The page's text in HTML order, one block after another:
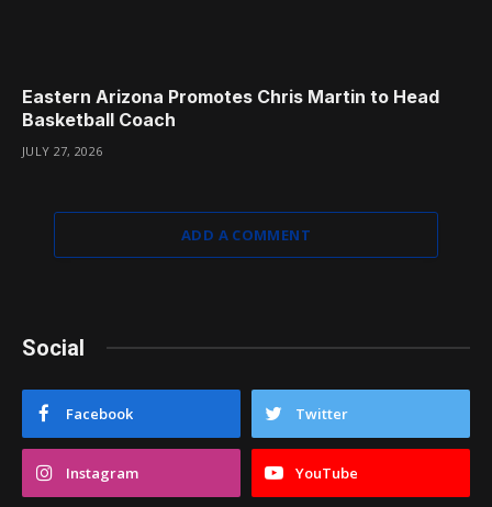
Eastern Arizona Promotes Chris Martin to Head
Basketball Coach
JULY 27, 2026
ADD A COMMENT
Social
Facebook Twitter
Instagram YouTube